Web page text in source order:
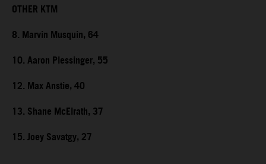
OTHER KTM
8. Marvin Musquin, 64
10. Aaron Plessinger, 55
12. Max Anstie, 40
13. Shane McElrath, 37
15. Joey Savatgy, 27